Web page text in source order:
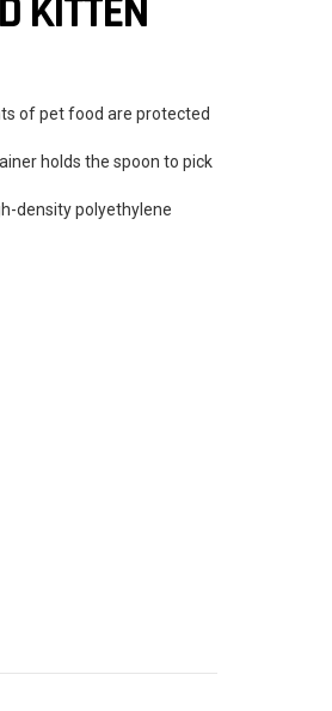
KITTEN
of pet food are protected
holds the spoon to pick
density polyethylene